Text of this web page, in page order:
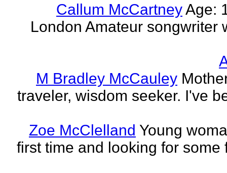
Callum McCartneyAge:
London Amateur songwriter
M Bradley McCauley
traveler, wisdom seeker. I've
Zoe McClelland Young
first time and looking for